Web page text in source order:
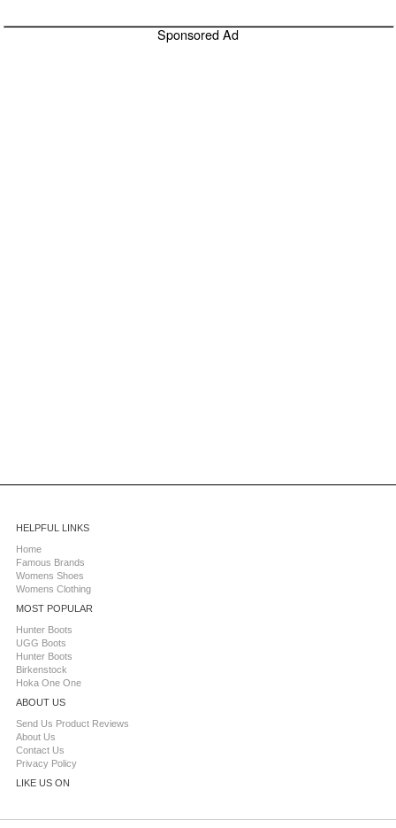
Sponsored Ad
HELPFUL LINKS
Home
Famous Brands
Womens Shoes
Womens Clothing
MOST POPULAR
Hunter Boots
UGG Boots
Hunter Boots
Birkenstock
Hoka One One
ABOUT US
Send Us Product Reviews
About Us
Contact Us
Privacy Policy
LIKE US ON